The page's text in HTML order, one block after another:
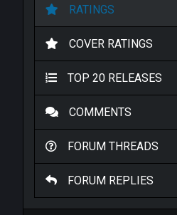
RATINGS
COVER RATINGS
TOP 20 RELEASES
COMMENTS
FORUM THREADS
FORUM REPLIES